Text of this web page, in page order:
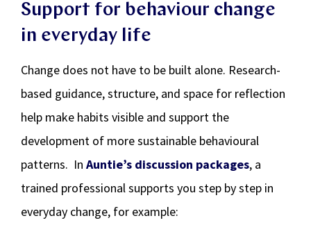
Support for behaviour change
in everyday life
Change does not have to be built alone. Research-
based guidance, structure, and space for reflection
help make habits visible and support the
development of more sustainable behavioural
patterns. In Auntie’s discussion packages, a
trained professional supports you step by step in
everyday change, for example: